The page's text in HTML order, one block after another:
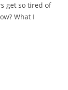
get so tired of
What I